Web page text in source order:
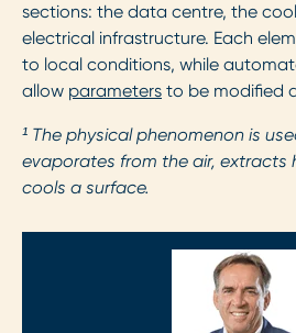
sections: the data centre, the
electrical infrastructure. Each
to local conditions, while
allow parameters to be modified
¹ The physical phenomenon is
evaporates from the air, extracts
cools a surface.